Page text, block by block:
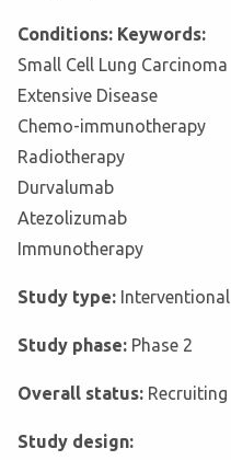
Conditions: Keywords:
Small Cell Lung Carcinoma
Extensive Disease
Chemo-immunotherapy
Radiotherapy
Durvalumab
Atezolizumab
Immunotherapy
Study type: Interventional
Study phase: Phase 2
Overall status: Recruiting
Study design: